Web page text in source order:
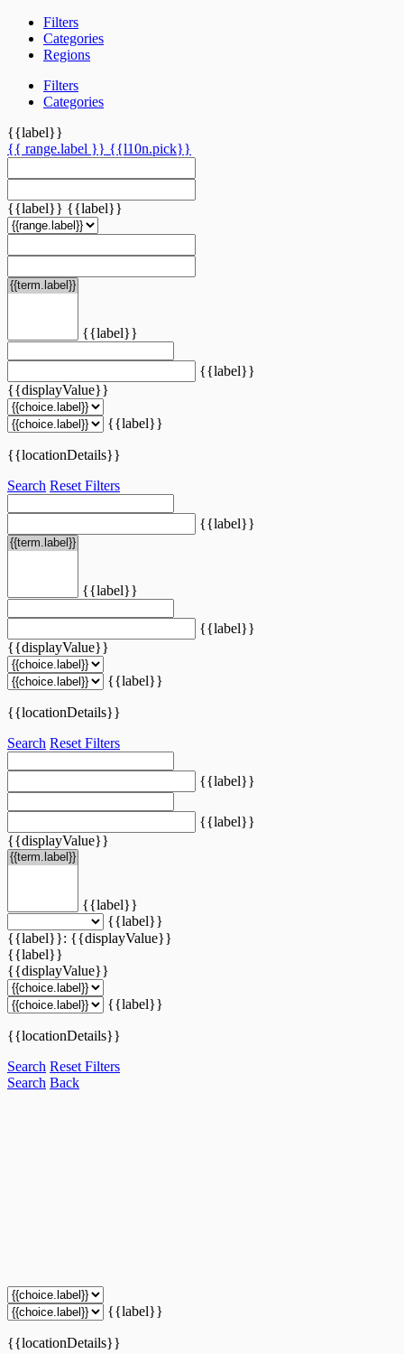
Filters
Categories
Regions
Filters
Categories
{{label}}
{{ range.label }} {{l10n.pick}}
{{label}} {{label}}
{{label}}
{{label}}
{{displayValue}}
{{label}}
{{locationDetails}}
Search Reset Filters
{{label}}
{{label}}
{{label}}
{{displayValue}}
{{label}}
{{locationDetails}}
Search Reset Filters
{{label}}
{{label}}
{{displayValue}}
{{label}}
{{label}}
{{label}}: {{displayValue}}
{{label}}
{{displayValue}}
{{label}}
{{locationDetails}}
Search Reset Filters
Search Back
{{label}}
{{locationDetails}}